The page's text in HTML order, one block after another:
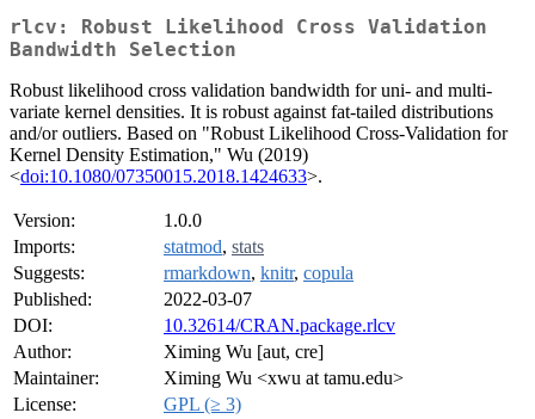
rlcv: Robust Likelihood Cross Validation
Bandwidth Selection
Robust likelihood cross validation bandwidth for uni- and multi-
variate kernel densities. It is robust against fat-tailed distributions
and/or outliers. Based on "Robust Likelihood Cross-Validation for
Kernel Density Estimation," Wu (2019)
<doi:10.1080/07350015.2018.1424633>.
Version:
1.0.0
Imports:
statmod, stats
Suggests:
rmarkdown, knitr, copula
Published:
2022-03-07
DOI:
10.32614/CRAN.package.rlcv
Author:
Ximing Wu [aut, cre]
Maintainer:
Ximing Wu <xwu at tamu.edu>
License:
GPL (≥ 3)